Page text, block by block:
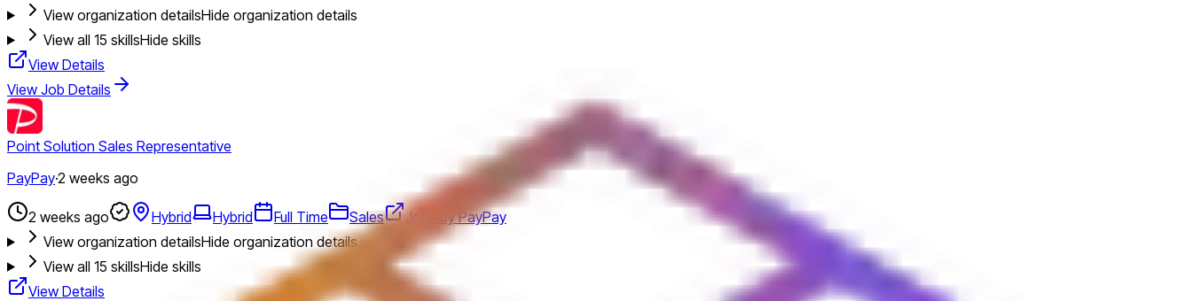
View organization detailsHide organization details
View all 15 skillsHide skills
View Details
View Job Details
Point Solution Sales Representative
PayPay·2 weeks ago
2 weeks ago Hybrid Hybrid Full Time Sales
Jobs by PayPay
View organization detailsHide organization details
View all 15 skillsHide skills
View Details